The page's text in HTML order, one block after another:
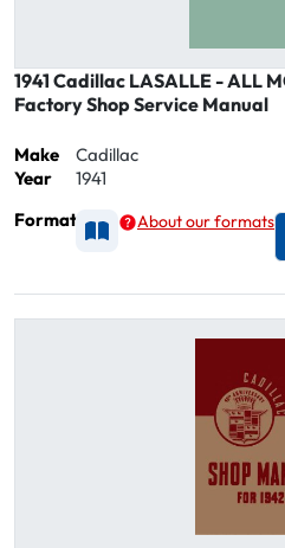
1941 Cadillac LASALLE - ALL
Factory Shop Service Manual
Make
Cadillac
Year
1941
Format
Available as Printed
About our formats